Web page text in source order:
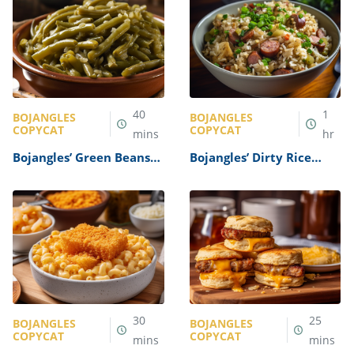
BOJANGLES
COPYCAT
40
mins
Bojangles’ Green Beans
BOJANGLES
COPYCAT
1
hr
Bojangles’ Dirty Rice
BOJANGLES
COPYCAT
30
mins
BOJANGLES
COPYCAT
25
mins